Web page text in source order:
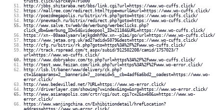
trusts.click/&srckey=7FS000
http://jbbs.shitaraba.net/bbs/link.cgi?url=https://www.wo-cuffs.click/
https://mallree.com/redirect.html?type=murl&murl=https://www.wo-cuffs.click/
http://poezdmegapolis.ru/bitrix/rk.php?goto=https://www.wo-cuffs.click/
http://pnevmach.ru/bitrix/redirect.php?goto=https://www.wo-cuffs.click/
http://www.salve.tv/web/de/werbung/werbeclicks.php?
click_db=&werbung_ID=54&videopool_ID=21184&URL=https://www.wo-cuffs.click/
https://xn--80aaalyaarvlejkgdmhf0w.xn--p1ai/go/url=https://www.wo-cuffs.click/
https://www.jetaa.org.uk/ad2?adid=5079&dest=https://www.wo-cuffs.click/
http://cfg.ru/bitrix/rk.php?goto=https%3A%2F%2Fwww.wo-cuffs.click/
http://track.rspread.com/t.aspx/subid/912502208/camid/1757023/?
url=https://www.wo-cuffs.click/
https://www.dobryakov.com/to.php?url=https%3A%2F%2Fwww.wo-cuffs.click/
http://test.www.feizan.com/link.php?url=https%3A%2F%2Fwww.wo-error.click/
http://lsb.lt/baner/www/delivery/ck.php?
ct=1&oaparams=2__bannerid=7__zoneid=5__cb=4adf6a6bd2__oadest=https://www.wo-
error.click/
http://www.bedevilled.net/?URL=https://www.wo-error.click/
http://driverlayer.com/showimg?v=index&img=&org=https://www.wo-error.click/
http://www.asianapolis.com/crtr/cgi/out.cgi?c=2&s=60&u=https://www.wo-
error.click/
https://www.wanjingchina.cn/Exhibitiondetail/hrefLocation?
address=https://www.wo-error.click/